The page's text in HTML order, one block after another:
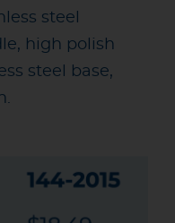
steel
high polish
steel base,